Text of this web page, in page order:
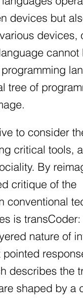
devices but
devices,
tree of
to consider
critical tools,
By
critique of the
conventional
is
nature of
describes the
shaped by a